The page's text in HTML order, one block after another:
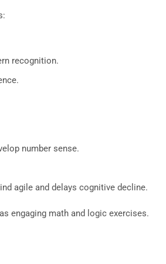
recognition.
number sense.
agile and delays cognitive decline.
engaging math and logic exercises.